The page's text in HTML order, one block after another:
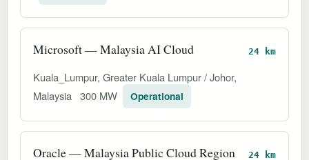
Microsoft — Malaysia AI Cloud 24 km
Kuala_Lumpur, Greater Kuala Lumpur / Johor,
Malaysia 300 MW Operational
Oracle — Malaysia Public Cloud Region 24 km